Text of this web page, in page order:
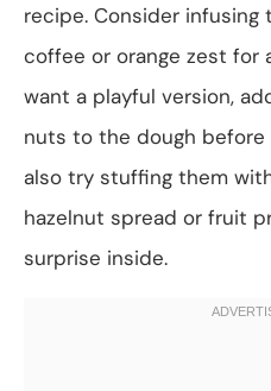
recipe. Consider
coffee or orange zest for
want a playful version,
nuts to the dough before
also try stuffing them
hazelnut spread or fruit
surprise inside.